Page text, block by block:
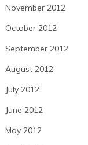
November 2012
October 2012
September 2012
August 2012
July 2012
June 2012
May 2012